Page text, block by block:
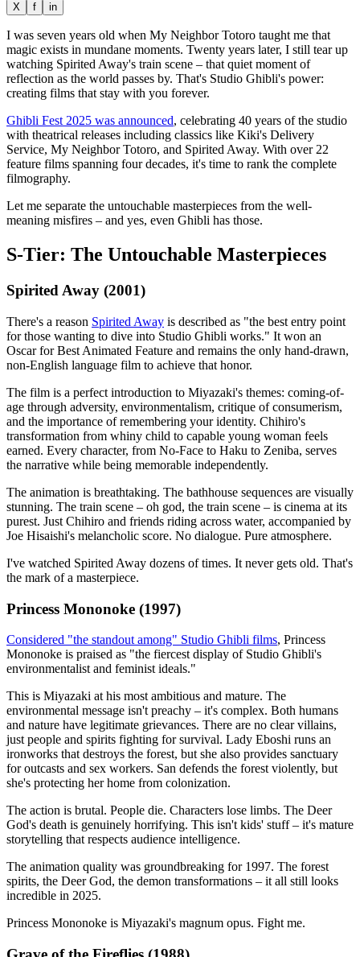
X f in
I was seven years old when My Neighbor Totoro taught me that
magic exists in mundane moments. Twenty years later, I still tear up
watching Spirited Away's train scene – that quiet moment of
reflection as the world passes by. That's Studio Ghibli's power:
creating films that stay with you forever.
Ghibli Fest 2025 was announced, celebrating 40 years of the studio
with theatrical releases including classics like Kiki's Delivery
Service, My Neighbor Totoro, and Spirited Away. With over 22
feature films spanning four decades, it's time to rank the complete
filmography.
Let me separate the untouchable masterpieces from the well-
meaning misfires – and yes, even Ghibli has those.
S-Tier: The Untouchable Masterpieces
Spirited Away (2001)
There's a reason Spirited Away is described as "the best entry point
for those wanting to dive into Studio Ghibli works." It won an
Oscar for Best Animated Feature and remains the only hand-drawn,
non-English language film to achieve that honor.
The film is a perfect introduction to Miyazaki's themes: coming-of-
age through adversity, environmentalism, critique of consumerism,
and the importance of remembering your identity. Chihiro's
transformation from whiny child to capable young woman feels
earned. Every character, from No-Face to Haku to Zeniba, serves
the narrative while being memorable independently.
The animation is breathtaking. The bathhouse sequences are visually
stunning. The train scene – oh god, the train scene – is cinema at its
purest. Just Chihiro and friends riding across water, accompanied by
Joe Hisaishi's melancholic score. No dialogue. Pure atmosphere.
I've watched Spirited Away dozens of times. It never gets old. That's
the mark of a masterpiece.
Princess Mononoke (1997)
Considered "the standout among" Studio Ghibli films, Princess
Mononoke is praised as "the fiercest display of Studio Ghibli's
environmentalist and feminist ideals."
This is Miyazaki at his most ambitious and mature. The
environmental message isn't preachy – it's complex. Both humans
and nature have legitimate grievances. There are no clear villains,
just people and spirits fighting for survival. Lady Eboshi runs an
ironworks that destroys the forest, but she also provides sanctuary
for outcasts and sex workers. San defends the forest violently, but
she's protecting her home from colonization.
The action is brutal. People die. Characters lose limbs. The Deer
God's death is genuinely horrifying. This isn't kids' stuff – it's mature
storytelling that respects audience intelligence.
The animation quality was groundbreaking for 1997. The forest
spirits, the Deer God, the demon transformations – it all still looks
incredible in 2025.
Princess Mononoke is Miyazaki's magnum opus. Fight me.